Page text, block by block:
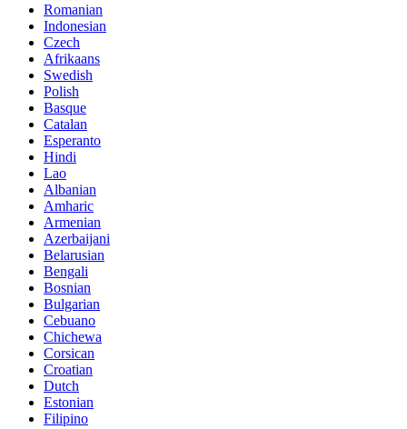
Romanian
Indonesian
Czech
Afrikaans
Swedish
Polish
Basque
Catalan
Esperanto
Hindi
Lao
Albanian
Amharic
Armenian
Azerbaijani
Belarusian
Bengali
Bosnian
Bulgarian
Cebuano
Chichewa
Corsican
Croatian
Dutch
Estonian
Filipino